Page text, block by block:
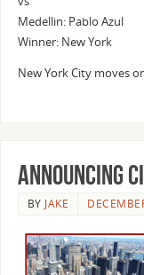
Medellin: Pablo Azul
Winner: New York
New York City moves
Announcing
BY JAKE